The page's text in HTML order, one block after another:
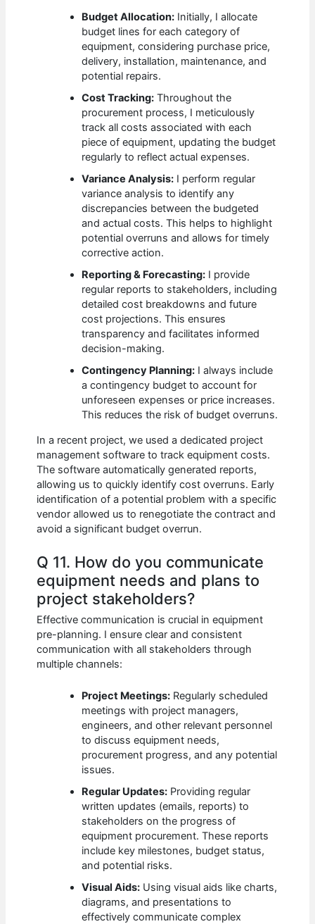
Budget Allocation: Initially, I allocate
budget lines for each category of
equipment, considering purchase price,
delivery, installation, maintenance, and
potential repairs.
Cost Tracking: Throughout the
procurement process, I meticulously
track all costs associated with each
piece of equipment, updating the budget
regularly to reflect actual expenses.
Variance Analysis: I perform regular
variance analysis to identify any
discrepancies between the budgeted
and actual costs. This helps to highlight
potential overruns and allows for timely
corrective action.
Reporting & Forecasting: I provide
regular reports to stakeholders, including
detailed cost breakdowns and future
cost projections. This ensures
transparency and facilitates informed
decision-making.
Contingency Planning: I always include
a contingency budget to account for
unforeseen expenses or price increases.
This reduces the risk of budget overruns.
In a recent project, we used a dedicated project
management software to track equipment costs.
The software automatically generated reports,
allowing us to quickly identify cost overruns. Early
identification of a potential problem with a specific
vendor allowed us to renegotiate the contract and
avoid a significant budget overrun.
Q 11. How do you communicate
equipment needs and plans to
project stakeholders?
Effective communication is crucial in equipment
pre-planning. I ensure clear and consistent
communication with all stakeholders through
multiple channels:
Project Meetings: Regularly scheduled
meetings with project managers,
engineers, and other relevant personnel
to discuss equipment needs,
procurement progress, and any potential
issues.
Regular Updates: Providing regular
written updates (emails, reports) to
stakeholders on the progress of
equipment procurement. These reports
include key milestones, budget status,
and potential risks.
Visual Aids: Using visual aids like charts,
diagrams, and presentations to
effectively communicate complex